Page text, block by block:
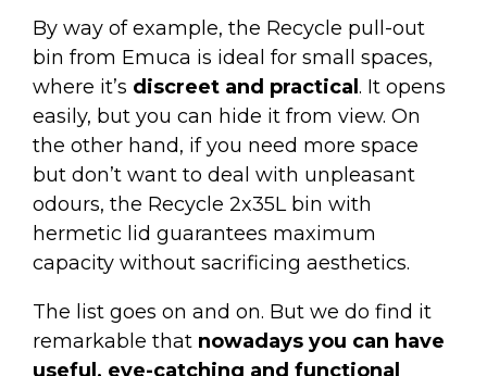
By way of example, the Recycle pull-out
bin from Emuca is ideal for small spaces,
where it’s discreet and practical . It opens
easily, but you can hide it from view. On
the other hand, if you need more space
but don’t want to deal with unpleasant
odours, the Recycle 2x35L bin with
hermetic lid guarantees maximum
capacity without sacrificing aesthetics.
The list goes on and on. But we do find it
remarkable that nowadays you can have
useful, eye-catching and functional